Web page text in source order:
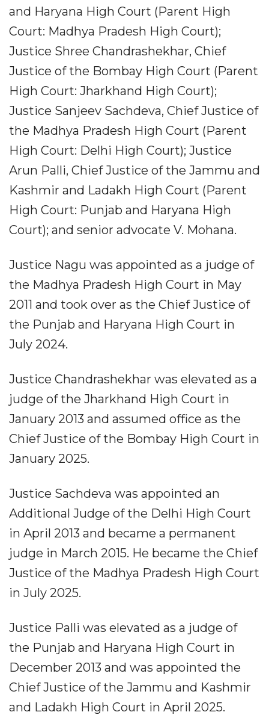
and Haryana High Court (Parent High
Court: Madhya Pradesh High Court);
Justice Shree Chandrashekhar, Chief
Justice of the Bombay High Court (Parent
High Court: Jharkhand High Court);
Justice Sanjeev Sachdeva, Chief Justice of
the Madhya Pradesh High Court (Parent
High Court: Delhi High Court); Justice
Arun Palli, Chief Justice of the Jammu and
Kashmir and Ladakh High Court (Parent
High Court: Punjab and Haryana High
Court); and senior advocate V. Mohana.
Justice Nagu was appointed as a judge of
the Madhya Pradesh High Court in May
2011 and took over as the Chief Justice of
the Punjab and Haryana High Court in
July 2024.
Justice Chandrashekhar was elevated as a
judge of the Jharkhand High Court in
January 2013 and assumed office as the
Chief Justice of the Bombay High Court in
January 2025.
Justice Sachdeva was appointed an
Additional Judge of the Delhi High Court
in April 2013 and became a permanent
judge in March 2015. He became the Chief
Justice of the Madhya Pradesh High Court
in July 2025.
Justice Palli was elevated as a judge of
the Punjab and Haryana High Court in
December 2013 and was appointed the
Chief Justice of the Jammu and Kashmir
and Ladakh High Court in April 2025.